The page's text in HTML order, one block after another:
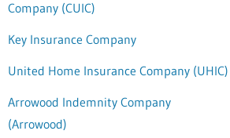
Company (CUIC)
Key Insurance Company
United Home Insurance Company (UHIC)
Arrowood Indemnity Company
(Arrowood)